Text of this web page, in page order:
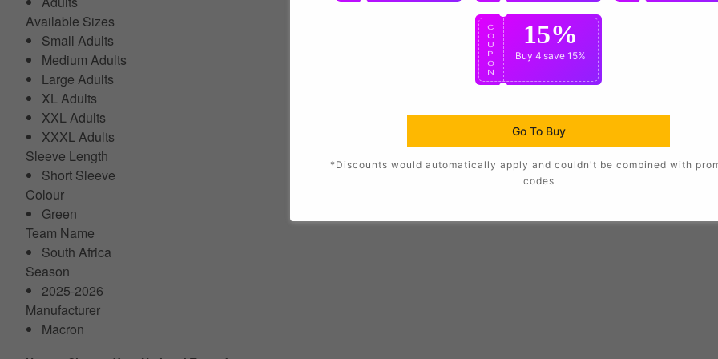
Available Sizes
Small Adults
Medium Adults
Large Adults
XL Adults
XXL Adults
XXXL Adults
Sleeve Length
Short Sleeve
Colour
Green
Team Name
South Africa
Season
2025-2026
Manufacturer
Macron
C
O
U
P
O
N
15%
Buy 4 save 15%
Go To Buy
*Discounts would automatically apply and couldn't be combined with
codes